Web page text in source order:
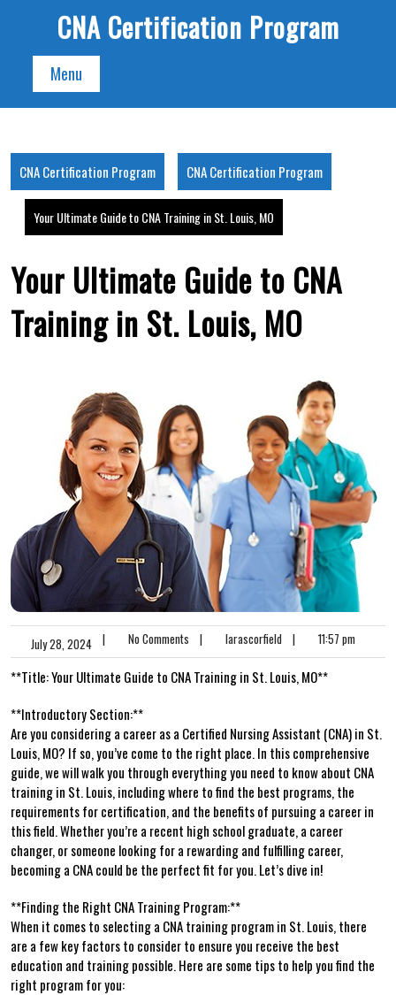
CNA Certification Program
Menu
CNA Certification Program CNA Certification Program
Your Ultimate Guide to CNA Training in St. Louis, MO
Your Ultimate Guide to CNA
Training in St. Louis, MO
July 28, 2024 | No Comments | larascorfield | 11:57 pm
**Title: Your Ultimate Guide to CNA Training in St. Louis, MO**
**Introductory Section:**
Are you considering a ‌career as a Certified Nursing Assistant (CNA) in St.
Louis, MO? If so, you’ve come to the right‌ place. In this comprehensive
guide, we will walk you through everything you need to know ‌about CNA
training in St. Louis, including where to find the best programs, the
requirements for certification, and the benefits⁣ of pursuing a career in
this field. Whether you’re a recent ⁣high school⁢ graduate, a career
changer, or someone looking for a rewarding ​and fulfilling career,
becoming a CNA could be the perfect‌ fit for you. Let’s dive in!
**Finding the Right CNA Training Program:**
When ‌it comes to selecting a CNA training program in St. Louis, there
are a few key‍ factors to ‌consider to ensure you‌ receive the best‌
education and⁤ training possible. Here are some ‌tips to help you find the
right program for you: